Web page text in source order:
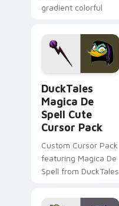
gradient colorful
pointer flair on your
custom cursor pair.
DuckTales
Magica De
Spell Cute
Cursor Pack
Custom Cursor Pack
featuring Magica De
Spell from DuckTales